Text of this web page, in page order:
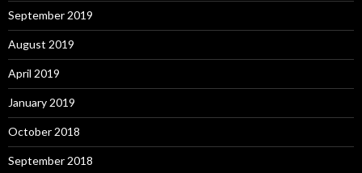
September 2019
August 2019
April 2019
January 2019
October 2018
September 2018